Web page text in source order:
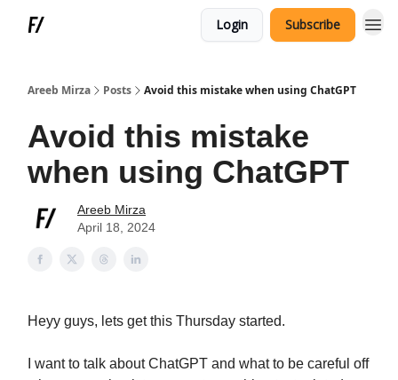
Login Subscribe
Areeb Mirza Posts Avoid this mistake when using ChatGPT
Avoid this mistake
when using ChatGPT
Areeb Mirza
April 18, 2024
Heyy guys, lets get this Thursday started.
I want to talk about ChatGPT and what to be careful off